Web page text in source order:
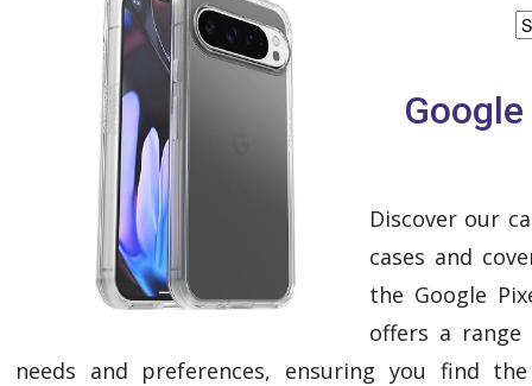
Discover our
cases and
the Google
offers a
needs and preferences, ensuring you find